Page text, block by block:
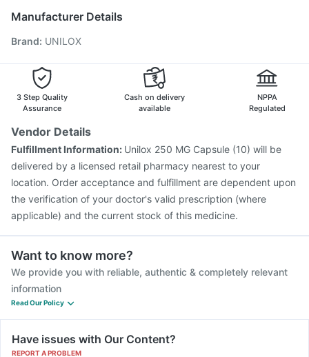
Jeev 3mcg Vaccine
Boostrix Vaccine
Fluarix Tetra Vaccine
Vaxigrip NH 2025/2026 Vaccine
Nukovax 13 Vaccine
Vaxiflu 2025-2026 Vaccine
Gardasil Injection
Pneumovax 23 Vaccine
Manufacturer Details
Brand: UNILOX
3 Step Quality
Assurance
Cash on delivery
available
NPPA
Regulated
Vendor Details
Fulfillment Information: Unilox 250 MG Capsule (10) will be
delivered by a licensed retail pharmacy nearest to your
location. Order acceptance and fulfillment are dependent upon
the verification of your doctor's valid prescription (where
applicable) and the current stock of this medicine.
Want to know more?
We provide you with reliable, authentic & completely relevant
information
Read Our Policy
Have issues with Our Content?
REPORT A PROBLEM